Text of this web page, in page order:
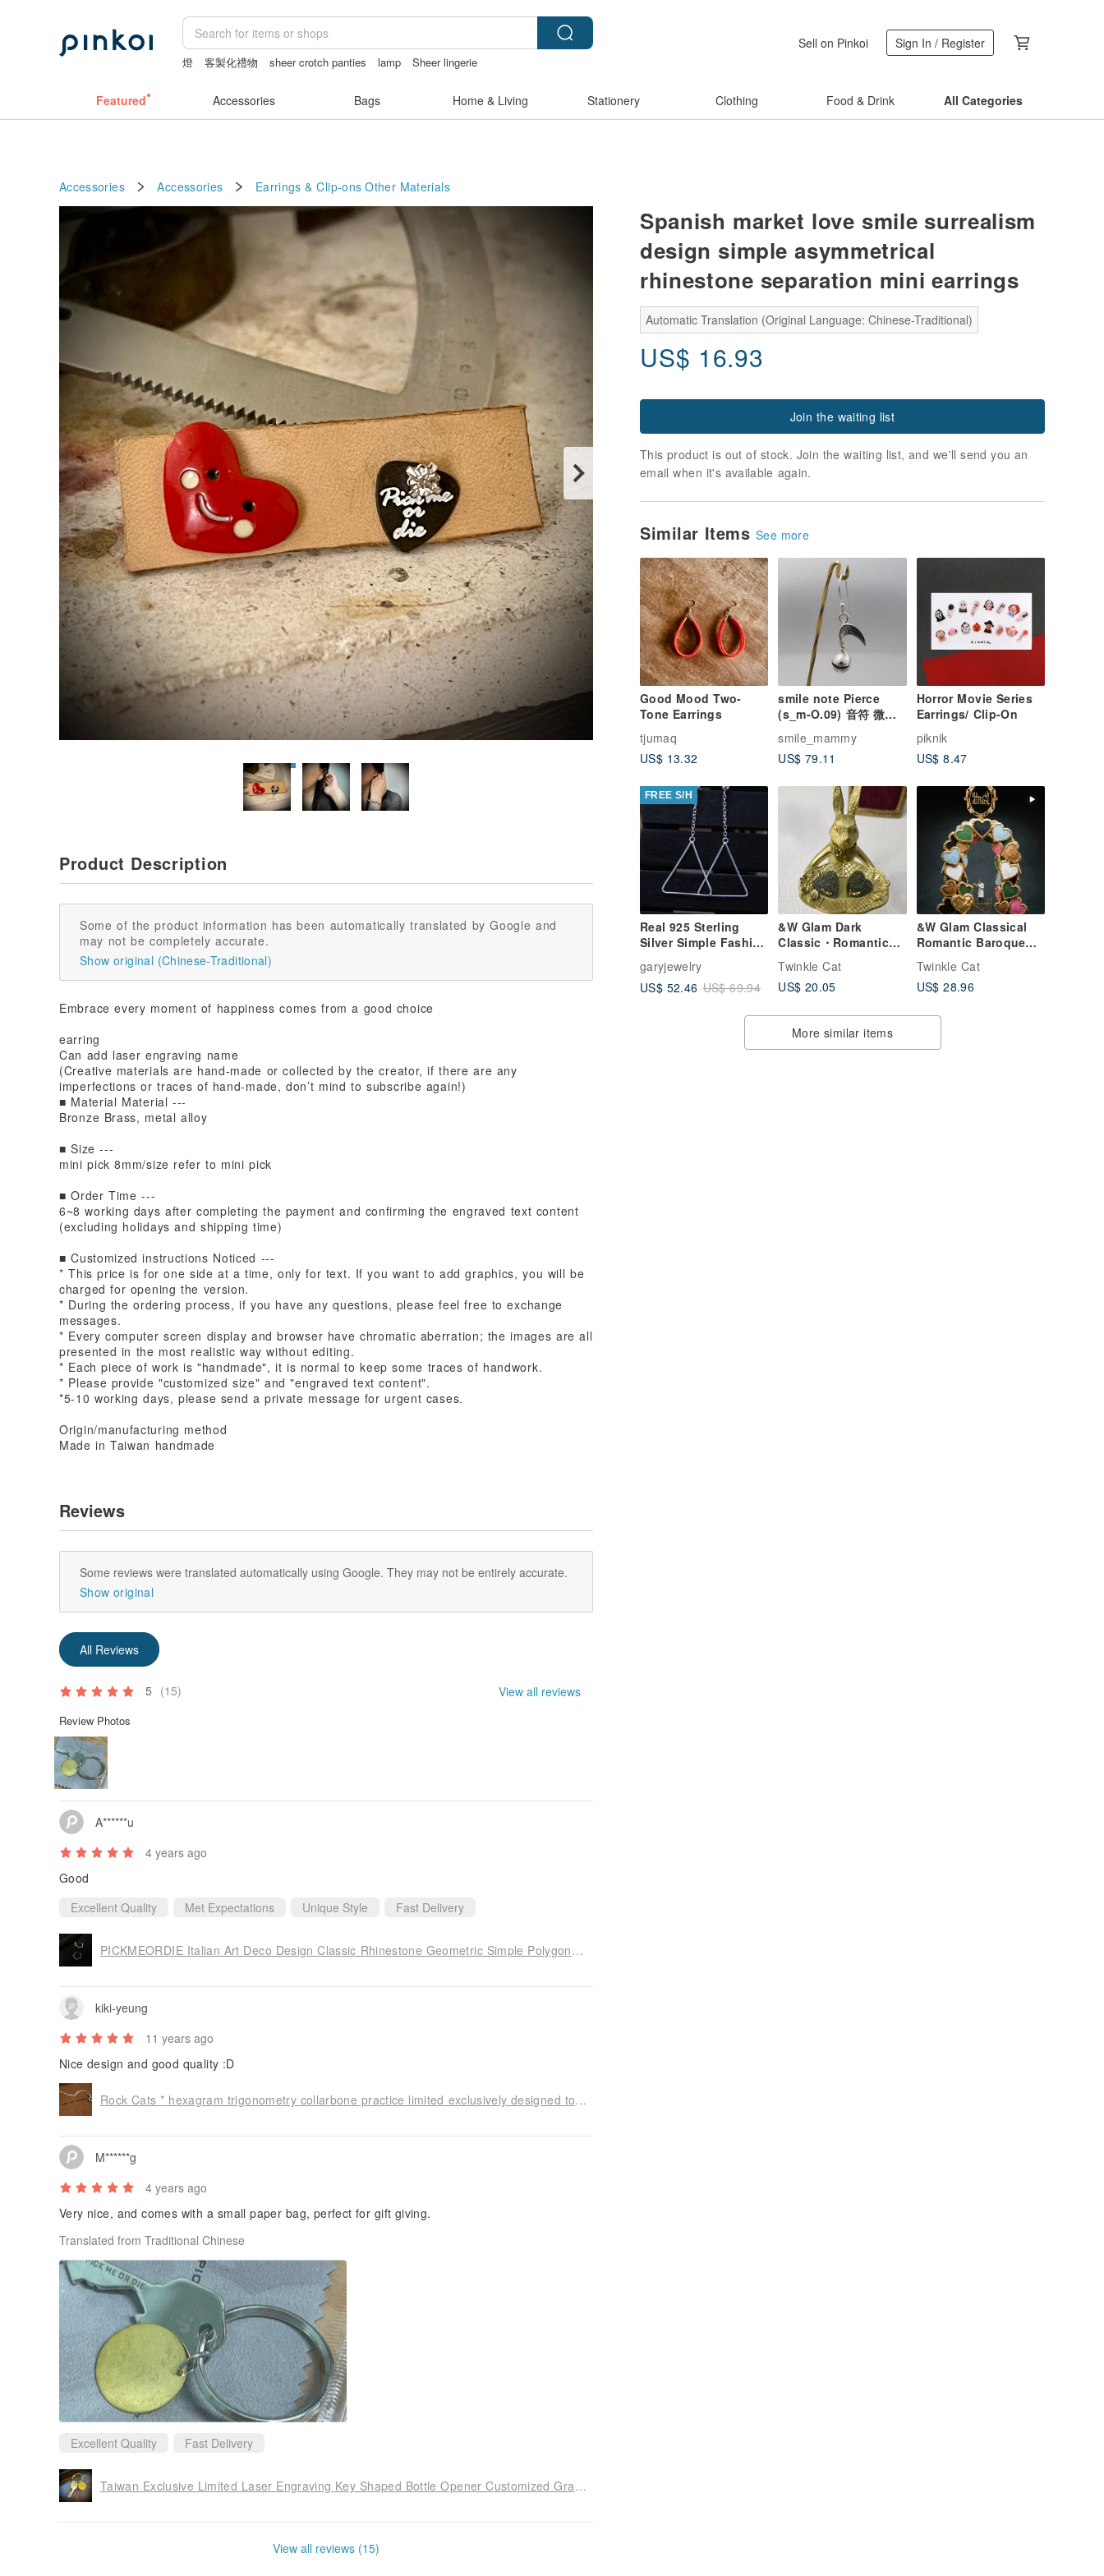
燈 客製化禮物 sheer crotch panties lamp
Sheer lingerie
Sell on Pinkoi Sign In / Register
Featured Accessories Bags Home & Living Stationery Clothing Food & Drink All Categories
Accessories Accessories Earrings & Clip-ons Other Materials
Spanish market love smile surrealism
design simple asymmetrical
rhinestone separation mini earrings
Automatic Translation (Original Language: Chinese-Traditional)
US$ 16.93
Join the waiting list
This product is out of stock. Join the waiting list, and we'll send you an
email when it's available again.
Similar Items See more
Good Mood Two-
Tone Earrings
tjumaq
US$ 13.32
smile note Pierce
(s_m-O.09) 音符 微笑
穿孔耳环 sterling
silver earring sound
note music
smile_mammy
US$ 79.11
Horror Movie Series
Earrings/ Clip-On
piknik
US$ 8.47
FREE S/H
Real 925 Sterling
Silver Simple Fashion
Geometric Drop
Earrings for Women
garyjewelry
US$ 52.46 US$ 69.94
&W Glam Dark
Classic・Romantic
Baroque Black &
Gold Heart
Handmade Custom
Steel
Twinkle Cat
US$ 20.05
&W Glam Classical
Romantic Baroque
Rose Gold White
Gold Heart
Handmade Custom
Hypoallergenic
Twinkle Cat
US$ 28.96
More similar items
Product Description
Some of the product information has been automatically translated by Google and
may not be completely accurate.
Show original (Chinese-Traditional)
Embrace every moment of happiness comes from a good choice
earring
Can add laser engraving name
(Creative materials are hand-made or collected by the creator, if there are any
imperfections or traces of hand-made, don’t mind to subscribe again!)
■ Material Material ---
Bronze Brass, metal alloy
■ Size ---
mini pick 8mm/size refer to mini pick
■ Order Time ---
6~8 working days after completing the payment and confirming the engraved text content
(excluding holidays and shipping time)
■ Customized instructions Noticed ---
* This price is for one side at a time, only for text. If you want to add graphics, you will be
charged for opening the version.
* During the ordering process, if you have any questions, please feel free to exchange
messages.
* Every computer screen display and browser have chromatic aberration; the images are all
presented in the most realistic way without editing.
* Each piece of work is "handmade", it is normal to keep some traces of handwork.
* Please provide "customized size" and "engraved text content".
*5-10 working days, please send a private message for urgent cases.
Origin/manufacturing method
Made in Taiwan handmade
Reviews
Some reviews were translated automatically using Google. They may not be entirely accurate.
Show original
All Reviews
5 (15) View all reviews
Review Photos
A******u
4 years ago
Good
Excellent Quality
Met Expectations Unique Style Fast Delivery
PICKMEORDIE Italian Art Deco Design Classic Rhinestone Geometric Simple Polygonal Ear Bone Earrings
kiki-yeung
11 years ago
Nice design and good quality :D
Rock Cats * hexagram trigonometry collarbone practice limited exclusively designed to take on the real fate of the neutral section Wishing Star Star customization own brand of sterling silver hand-narrow width small repair manual ultimate perfection
M******g
4 years ago
Very nice, and comes with a small paper bag, perfect for gift giving.
Translated from Traditional Chinese
Excellent Quality Fast Delivery
Taiwan Exclusive Limited Laser Engraving Key Shaped Bottle Opener Customized Graduation Wedding Birthday Valentine's Commemoration
View all reviews (15)